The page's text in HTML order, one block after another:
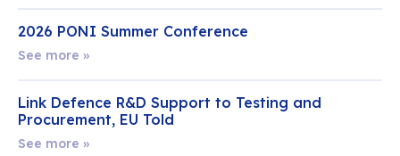
2026 PONI Summer Conference
See more »
Link Defence R&D Support to Testing and
Procurement, EU Told
See more »